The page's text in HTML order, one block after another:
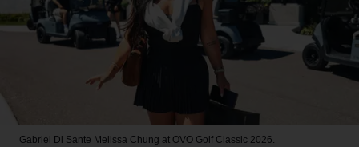
Gabriel Di Sante Melissa Chung at OVO Golf Classic 2026.